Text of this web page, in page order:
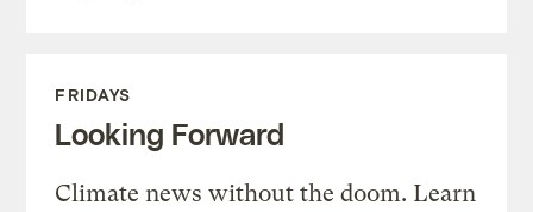
FRIDAYS
Looking Forward
Climate news without the doom. Learn